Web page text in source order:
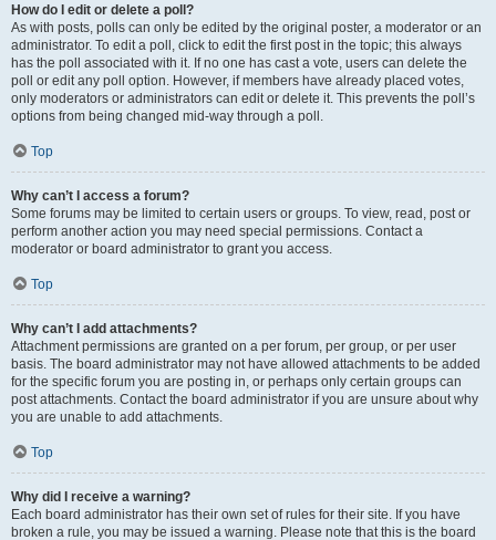
How do I edit or delete a poll?
As with posts, polls can only be edited by the original poster, a moderator or an
administrator. To edit a poll, click to edit the first post in the topic; this always
has the poll associated with it. If no one has cast a vote, users can delete the
poll or edit any poll option. However, if members have already placed votes,
only moderators or administrators can edit or delete it. This prevents the poll’s
options from being changed mid-way through a poll.
Top
Why can’t I access a forum?
Some forums may be limited to certain users or groups. To view, read, post or
perform another action you may need special permissions. Contact a
moderator or board administrator to grant you access.
Top
Why can’t I add attachments?
Attachment permissions are granted on a per forum, per group, or per user
basis. The board administrator may not have allowed attachments to be added
for the specific forum you are posting in, or perhaps only certain groups can
post attachments. Contact the board administrator if you are unsure about why
you are unable to add attachments.
Top
Why did I receive a warning?
Each board administrator has their own set of rules for their site. If you have
broken a rule, you may be issued a warning. Please note that this is the board